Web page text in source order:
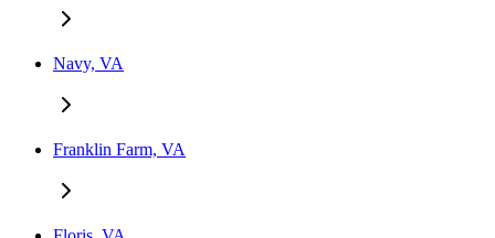
Navy, VA
Franklin Farm, VA